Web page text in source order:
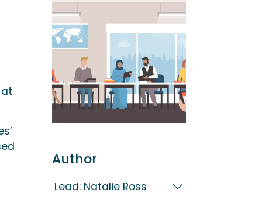
Author
Lead: Natalie Ross